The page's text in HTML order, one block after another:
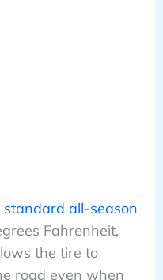
standard all-season
Fahrenheit,
the tire to
road even when